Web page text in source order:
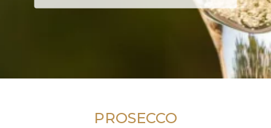
PROSECCO